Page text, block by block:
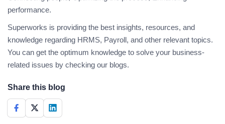
performance.
Superworks is providing the best insights, resources, and
knowledge regarding HRMS, Payroll, and other relevant topics.
You can get the optimum knowledge to solve your business-
related issues by checking our blogs.
Share this blog